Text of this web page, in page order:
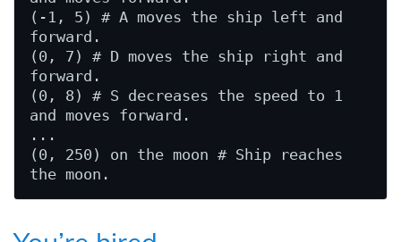
(-1, 5) # A moves the ship left and
forward.
(0, 7) # D moves the ship right and
forward.
(0, 8) # S decreases the speed to 1
and moves forward.
...
(0, 250) on the moon # Ship reaches
the moon.